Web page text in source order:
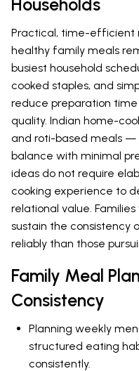
Practical, time-efficient
healthy family meals
busiest household
cooked staples, and
reduce preparation
quality. Indian home-
and roti-based meals —
balance with minimal
ideas do not require
cooking experience to
relational value.
sustain the consistency
reliably than those
Family Meal
Consistency
Planning weekly
structured eating
consistently.